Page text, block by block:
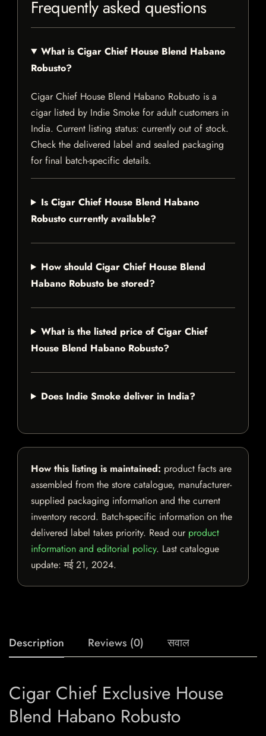
Frequently asked questions
What is Cigar Chief House Blend Habano
Robusto?
Cigar Chief House Blend Habano Robusto is a
cigar listed by Indie Smoke for adult customers in
India. Current listing status: currently out of stock.
Check the delivered label and sealed packaging
for final batch-specific details.
Is Cigar Chief House Blend Habano
Robusto currently available?
How should Cigar Chief House Blend
Habano Robusto be stored?
What is the listed price of Cigar Chief
House Blend Habano Robusto?
Does Indie Smoke deliver in India?
How this listing is maintained: product facts are
assembled from the store catalogue, manufacturer-
supplied packaging information and the current
inventory record. Batch-specific information on the
delivered label takes priority. Read our product
information and editorial policy. Last catalogue
update:मई 21, 2024.
Description Reviews (0) सवाल
Cigar Chief Exclusive House
Blend Habano Robusto